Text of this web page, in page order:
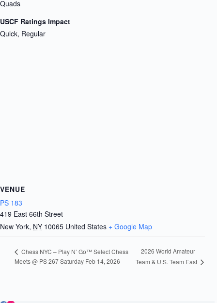
Quads
USCF Ratings Impact
Quick, Regular
VENUE
PS 183
419 East 66th Street
New York, NY 10065 United States + Google Map
Chess NYC – Play N’ Go™ Select Chess
Meets @ PS 267 Saturday Feb 14, 2026
2026 World Amateur
Team & U.S. Team East